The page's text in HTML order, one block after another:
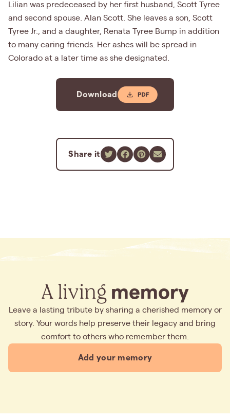
Lilian was predeceased by her first husband, Scott Tyree
and second spouse. Alan Scott. She leaves a son, Scott
Tyree Jr., and a daughter, Renata Tyree Bump in addition
to many caring friends. Her ashes will be spread in
Colorado at a later time as she designated.
Download
Share it
A living memory
Leave a lasting tribute by sharing a cherished memory or
story. Your words help preserve their legacy and bring
comfort to others who remember them.
Add your memory